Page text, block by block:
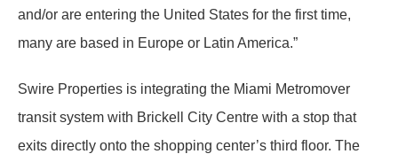
and/or are entering the United States for the first time,
many are based in Europe or Latin America.”
Swire Properties is integrating the Miami Metromover
transit system with Brickell City Centre with a stop that
exits directly onto the shopping center’s third floor. The